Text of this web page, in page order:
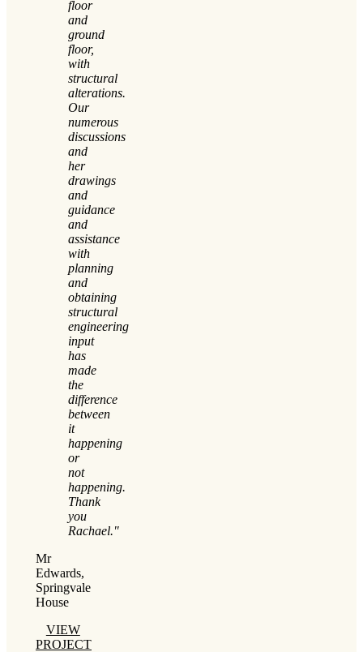
floor
and
ground
floor,
with
structural
alterations.
Our
numerous
discussions
and
her
drawings
and
guidance
and
assistance
with
planning
and
obtaining
structural
engineering
input
has
made
the
difference
between
it
happening
or
not
happening.
Thank
you
Rachael."
Mr
Edwards,
Springvale
House
VIEW
PROJECT